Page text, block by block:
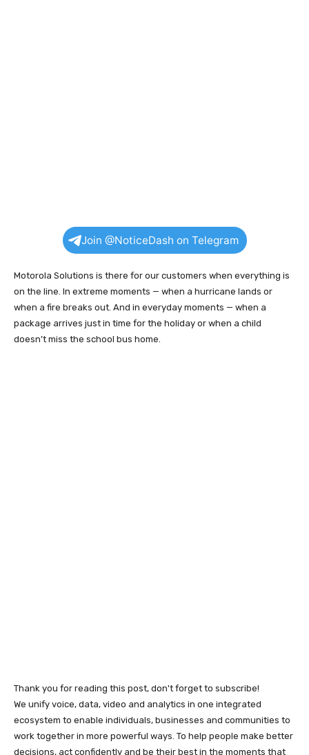
Join @NoticeDash on Telegram
Motorola Solutions is there for our customers when everything is
on the line. In extreme moments — when a hurricane lands or
when a fire breaks out. And in everyday moments — when a
package arrives just in time for the holiday or when a child
doesn’t miss the school bus home.
Thank you for reading this post, don't forget to subscribe!
We unify voice, data, video and analytics in one integrated
ecosystem to enable individuals, businesses and communities to
work together in more powerful ways. To help people make better
decisions, act confidently and be their best in the moments that